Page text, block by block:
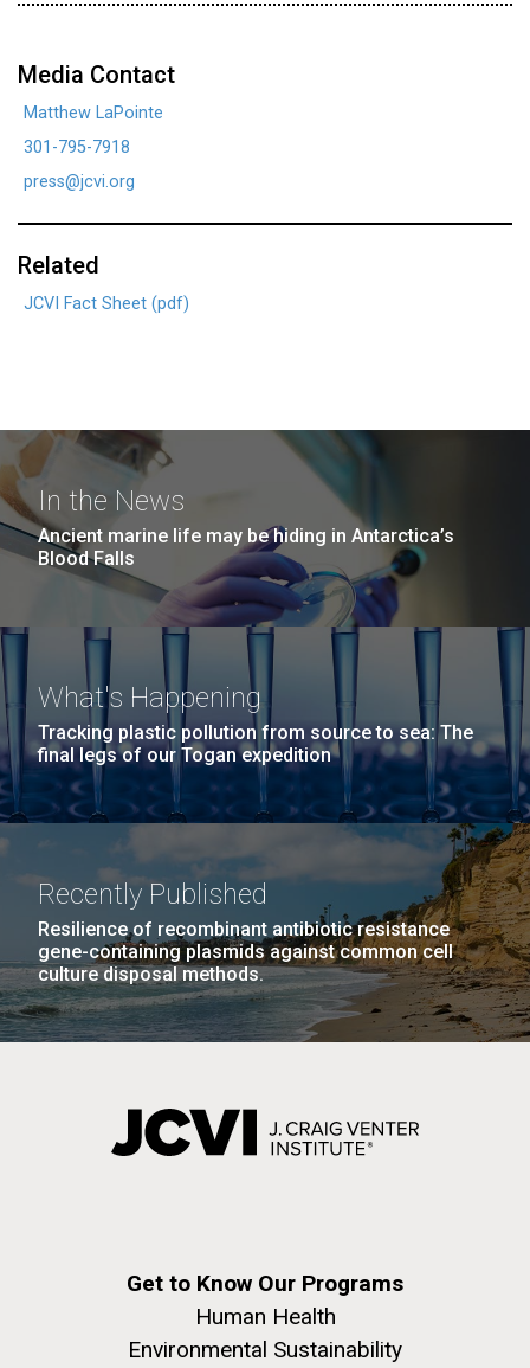
Media Contact
Matthew LaPointe
301-795-7918
press@jcvi.org
Related
JCVI Fact Sheet (pdf)
In the News
Ancient marine life may be hiding in Antarctica’s
Blood Falls
What's Happening
Tracking plastic pollution from source to sea: The
final legs of our Togan expedition
Recently Published
Resilience of recombinant antibiotic resistance
gene-containing plasmids against common cell
culture disposal methods.
Get to Know Our Programs
Human Health
Environmental Sustainability